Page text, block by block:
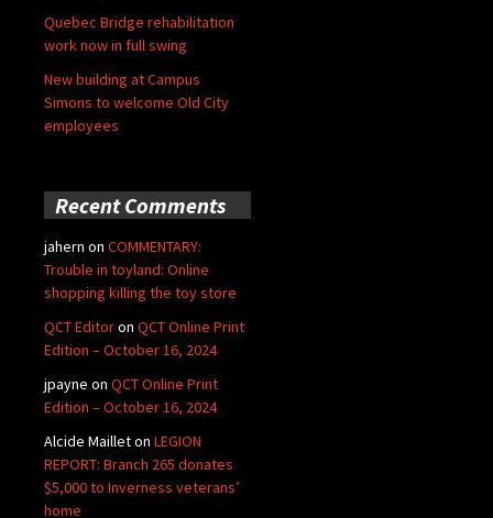
Quebec Bridge rehabilitation
work now in full swing
New building at Campus
Simons to welcome Old City
employees
Recent Comments
jahern on COMMENTARY:
Trouble in toyland: Online
shopping killing the toy store
QCT Editoron QCT Online Print
Edition – October 16, 2024
jpayne on QCT Online Print
Edition – October 16, 2024
Alcide Mailleton LEGION
REPORT: Branch 265 donates
$5,000 to Inverness veterans’
home